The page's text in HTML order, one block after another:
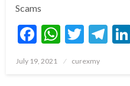
Scams
Facebook
Posted
July 19, 2021 curexmy